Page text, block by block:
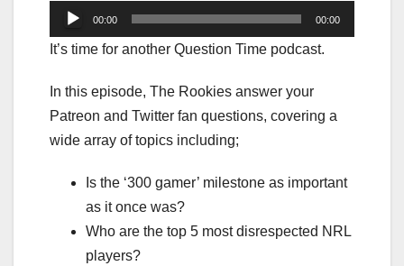
Audio
Player
00:00 00:00
It’s time for another Question Time podcast.
In this episode, The Rookies answer your
Patreon and Twitter fan questions, covering a
wide array of topics including;
Is the ‘300 gamer’ milestone as important
as it once was?
Who are the top 5 most disrespected NRL
players?